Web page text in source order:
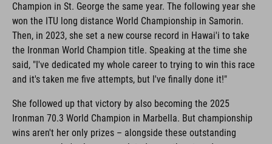
Champion in St. George the same year. The following year she
won the ITU long distance World Championship in Samorin.
Then, in 2023, she set a new course record in Hawai'i to take
the Ironman World Champion title. Speaking at the time she
said, "I've dedicated my whole career to trying to win this race
and it's taken me five attempts, but I've finally done it!"
She followed up that victory by also becoming the 2025
Ironman 70.3 World Champion in Marbella. But championship
wins aren't her only prizes – alongside these outstanding